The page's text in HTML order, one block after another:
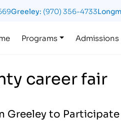
Greeley: (970) 356-4733
Programs Admissions
career fair
Greeley to